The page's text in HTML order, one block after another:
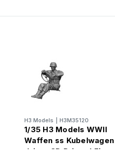
H3 Models H3M35120
1/35 H3 Models WWII
Waffen ss Kubelwagen
driver 3D Printed Figure